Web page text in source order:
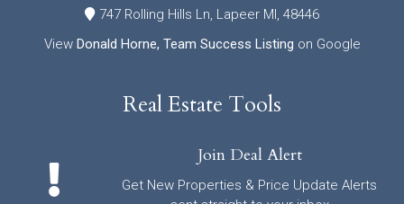
747 Rolling Hills Ln, Lapeer MI, 48446
View Donald Horne, Team Success Listing on Google
Real Estate Tools
Join Deal Alert
Get New Properties & Price Update Alerts